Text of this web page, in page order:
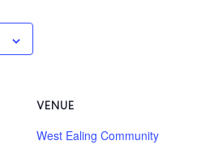
VENUE
West Ealing Community